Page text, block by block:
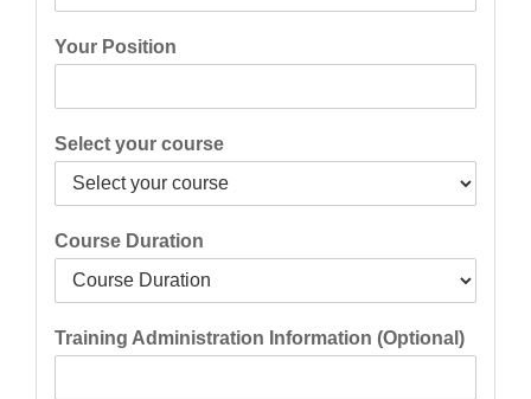
Your Position
Select your course
Course Duration
Training Administration Information (Optional)